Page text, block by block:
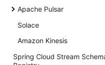
Apache Pulsar
Solace
Amazon Kinesis
Spring Cloud Stream